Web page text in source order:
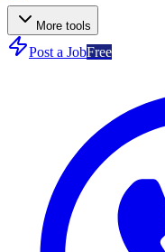
More tools
Post a JobFree